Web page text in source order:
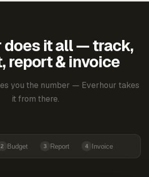
does it all — track,
report & invoice
you the number — Everhour takes
it from there.
2 Budget 3 Report 4 Invoice